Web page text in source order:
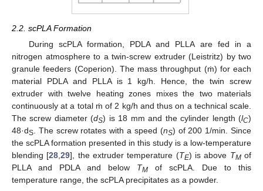
2.2. scPLA Formation
During scPLA formation, PDLA and PLLA are fed in a
nitrogen atmosphere to a twin-screw extruder (Leistritz) by two
granule feeders (Coperion). The mass throughput (ṁ) for each
material PDLA and PLLA is 1 kg/h. Hence, the twin screw
extruder with twelve heating zones mixes the two materials
continuously at a total ṁ of 2 kg/h and thus on a technical scale.
The screw diameter (dS) is 18 mm and the cylinder length (lC)
48·dS . The screw rotates with a speed (nS) of 200 1/min. Since
the scPLA formation presented in this study is a low-temperature
blending [28 ,29], the extruder temperature (TE) is above TMof
PLLA and PDLA and below TM of scPLA. Due to this
temperature range, the scPLA precipitates as a powder.